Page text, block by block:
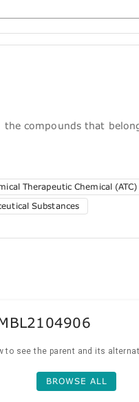
the compounds that
Therapeutic Chemical
Substances
to see the parent and its
BROWSE ALL